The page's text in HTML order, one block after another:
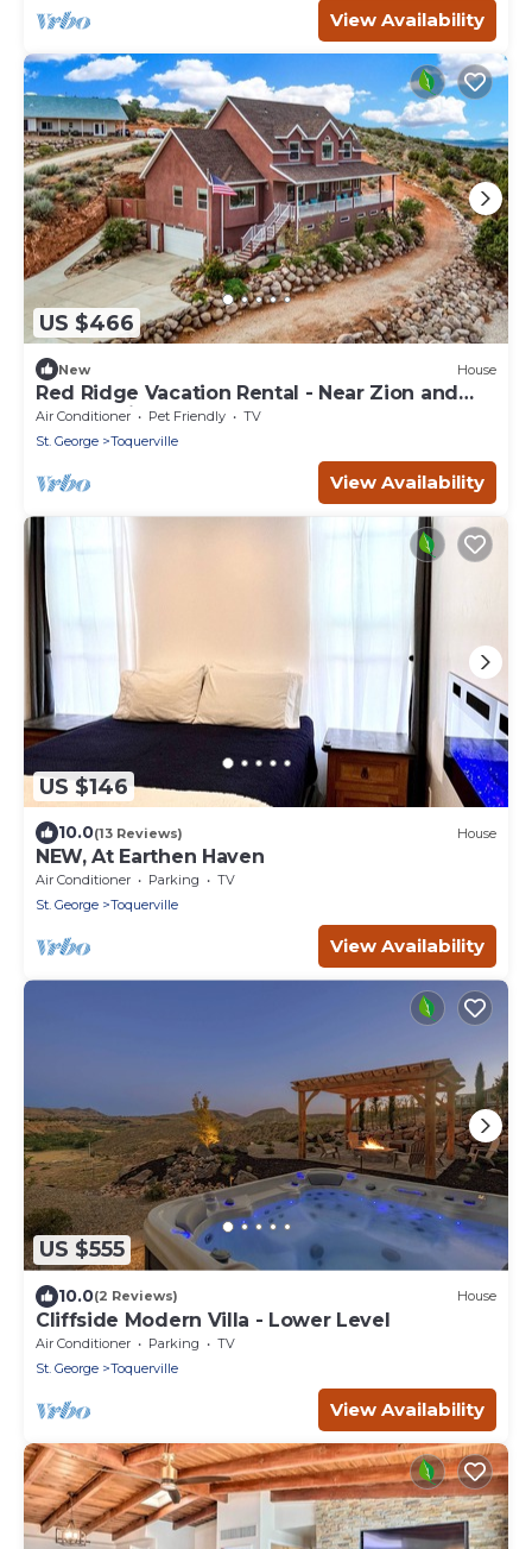
View Availability
US $466
New House
Red Ridge Vacation Rental - Near Zion and
other National Parks!
Air Conditioner Pet Friendly
TV
St. George
Toquerville
View Availability
US $146
10.0(13 Reviews) House
NEW, At Earthen Haven
Air Conditioner Parking
TV
St. George
Toquerville
View Availability
US $555
10.0(2 Reviews) House
Cliffside Modern Villa - Lower Level
Air Conditioner Parking
TV
St. George
Toquerville
View Availability